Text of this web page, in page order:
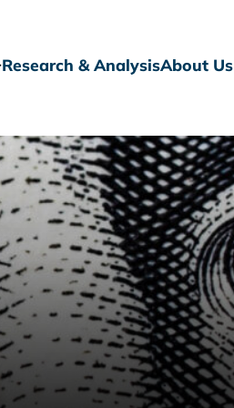
Research & AnalysisAbout Us